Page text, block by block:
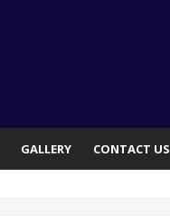
GALLERY CONTACT US